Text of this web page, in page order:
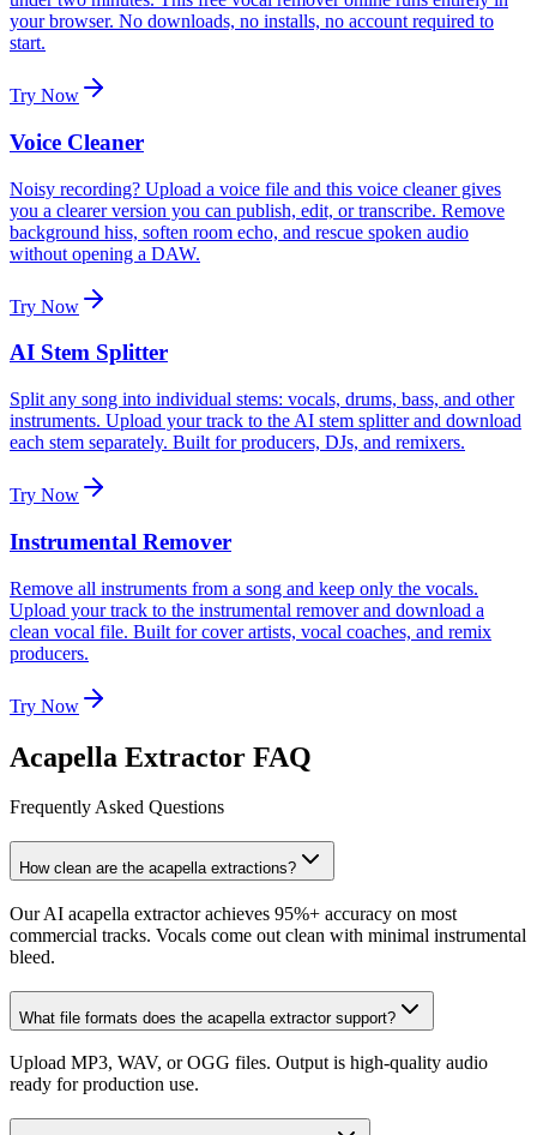
your browser. No downloads, no installs, no account required to
start.
Try Now
Voice Cleaner
Noisy recording? Upload a voice file and this voice cleaner gives
you a clearer version you can publish, edit, or transcribe. Remove
background hiss, soften room echo, and rescue spoken audio
without opening a DAW.
Try Now
AI Stem Splitter
Split any song into individual stems: vocals, drums, bass, and other
instruments. Upload your track to the AI stem splitter and download
each stem separately. Built for producers, DJs, and remixers.
Try Now
Instrumental Remover
Remove all instruments from a song and keep only the vocals.
Upload your track to the instrumental remover and download a
clean vocal file. Built for cover artists, vocal coaches, and remix
producers.
Try Now
Acapella Extractor FAQ
Frequently Asked Questions
How clean are the acapella extractions?
Our AI acapella extractor achieves 95%+ accuracy on most
commercial tracks. Vocals come out clean with minimal instrumental
bleed.
What file formats does the acapella extractor support?
Upload MP3, WAV, or OGG files. Output is high-quality audio
ready for production use.